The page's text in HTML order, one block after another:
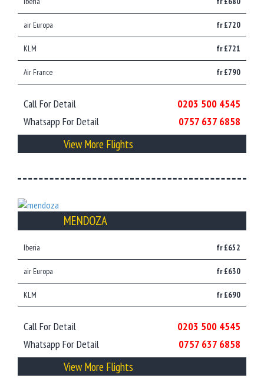
air Europa fr £720
KLM fr £721
Air France fr £790
Call For Detail
0203 500 4545
Whatsapp For Detail
0757 637 6858
View More Flights
MENDOZA
Iberia fr £652
air Europa fr £630
KLM fr £690
Call For Detail
0203 500 4545
Whatsapp For Detail
0757 637 6858
View More Flights